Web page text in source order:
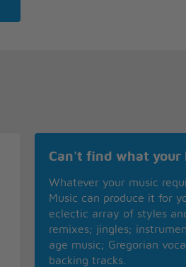
Can't find what your
Whatever your music
Music can produce it for
eclectic array of styles
remixes; jingles;
age music; Gregorian
backing tracks.